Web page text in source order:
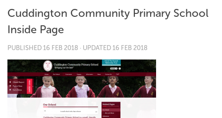
Cuddington Community Primary School
Inside Page
PUBLISHED 16 FEB 2018 · UPDATED 16 FEB 2018